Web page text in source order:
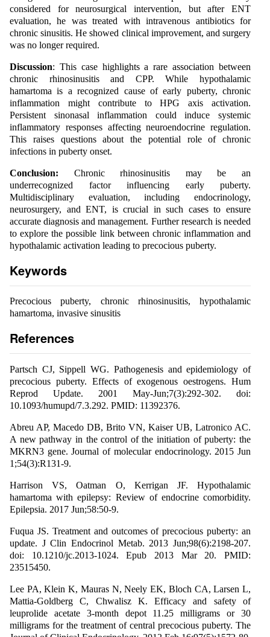
considered for neurosurgical intervention, but after ENT
evaluation, he was treated with intravenous antibiotics for
chronic sinusitis. He showed clinical improvement, and surgery
was no longer required.
Discussion: This case highlights a rare association between
chronic rhinosinusitis and CPP. While hypothalamic
hamartoma is a recognized cause of early puberty, chronic
inflammation might contribute to HPG axis activation.
Persistent sinonasal inflammation could induce systemic
inflammatory responses affecting neuroendocrine regulation.
This raises questions about the potential role of chronic
infections in puberty onset.
Conclusion: Chronic rhinosinusitis may be an
underrecognized factor influencing early puberty.
Multidisciplinary evaluation, including endocrinology,
neurosurgery, and ENT, is crucial in such cases to ensure
accurate diagnosis and management. Further research is needed
to explore the possible link between chronic inflammation and
hypothalamic activation leading to precocious puberty.
Keywords
Precocious puberty, chronic rhinosinusitis, hypothalamic
hamartoma, invasive sinusitis
References
Partsch CJ, Sippell WG. Pathogenesis and epidemiology of
precocious puberty. Effects of exogenous oestrogens. Hum
Reprod Update. 2001 May-Jun;7(3):292-302. doi:
10.1093/humupd/7.3.292. PMID: 11392376.
Abreu AP, Macedo DB, Brito VN, Kaiser UB, Latronico AC.
A new pathway in the control of the initiation of puberty: the
MKRN3 gene. Journal of molecular endocrinology. 2015 Jun
1;54(3):R131-9.
Harrison VS, Oatman O, Kerrigan JF. Hypothalamic
hamartoma with epilepsy: Review of endocrine comorbidity.
Epilepsia. 2017 Jun;58:50-9.
Fuqua JS. Treatment and outcomes of precocious puberty: an
update. J Clin Endocrinol Metab. 2013 Jun;98(6):2198-207.
doi: 10.1210/jc.2013-1024. Epub 2013 Mar 20. PMID:
23515450.
Lee PA, Klein K, Mauras N, Neely EK, Bloch CA, Larsen L,
Mattia-Goldberg C, Chwalisz K. Efficacy and safety of
leuprolide acetate 3-month depot 11.25 milligrams or 30
milligrams for the treatment of central precocious puberty. The